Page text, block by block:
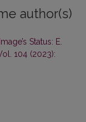
author(s)
Status: E.
104 (2023):